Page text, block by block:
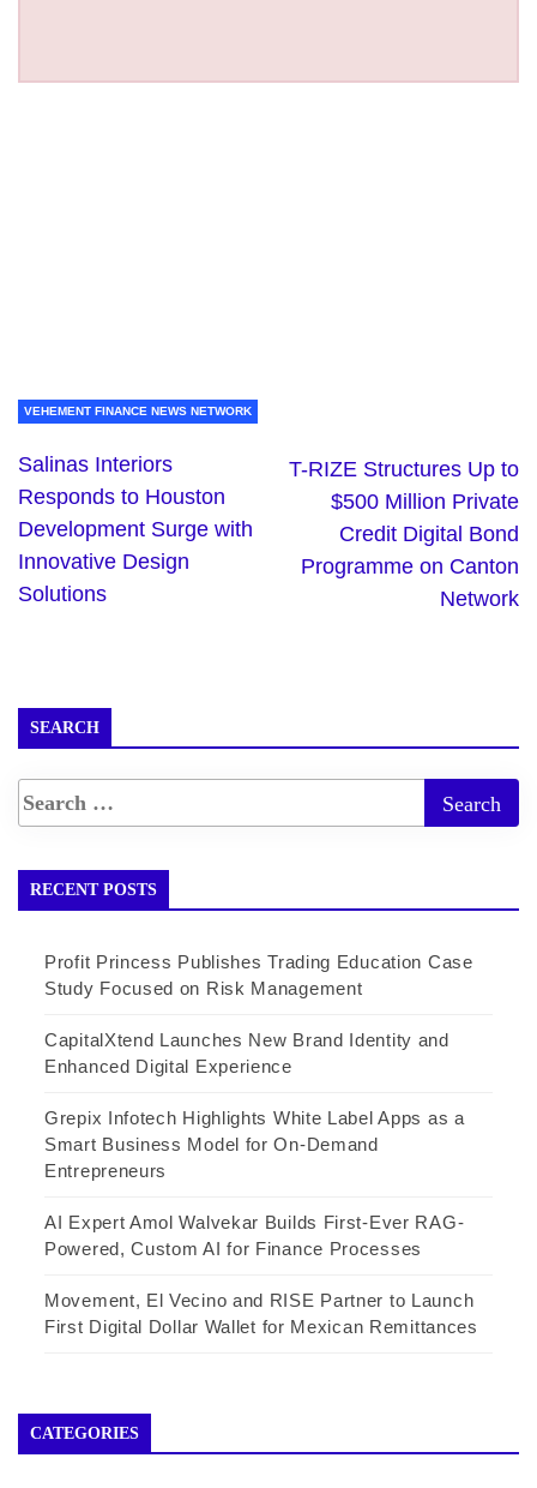
VEHEMENT FINANCE NEWS NETWORK
Salinas Interiors
Responds to Houston
Development Surge with
Innovative Design
Solutions
T-RIZE Structures Up to
$500 Million Private
Credit Digital Bond
Programme on Canton
Network
SEARCH
RECENT POSTS
Profit Princess Publishes Trading Education Case
Study Focused on Risk Management
CapitalXtend Launches New Brand Identity and
Enhanced Digital Experience
Grepix Infotech Highlights White Label Apps as a
Smart Business Model for On-Demand
Entrepreneurs
AI Expert Amol Walvekar Builds First-Ever RAG-
Powered, Custom AI for Finance Processes
Movement, El Vecino and RISE Partner to Launch
First Digital Dollar Wallet for Mexican Remittances
CATEGORIES